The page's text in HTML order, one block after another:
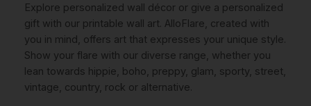
I
N
S
T
A
N
Explore personalized wall décor or give a personalized
gift with our printable wall art. AlloFlare, created with
you in mind, offers art that expresses your unique style.
Show your flare with our diverse range, whether you
lean towards hippie, boho, preppy, glam, sporty, street,
vintage, country, rock or alternative.